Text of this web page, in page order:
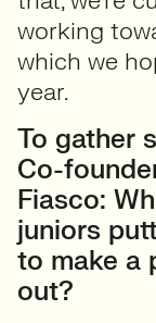
working
which we
year.
To gather
Co-
Fiasco:
juniors
to make a
out?